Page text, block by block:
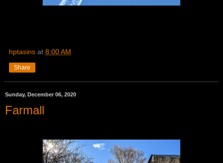
hptasins at 8:00 AM
Share
Sunday, December 06, 2020
Farmall